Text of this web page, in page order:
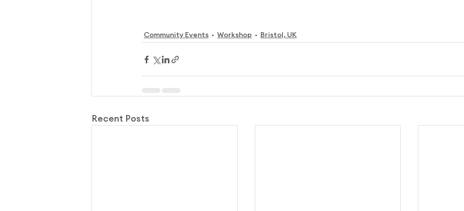
Community Events Workshop Bristol, UK
Recent Posts